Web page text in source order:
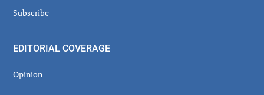
Subscribe
EDITORIAL COVERAGE
Opinion